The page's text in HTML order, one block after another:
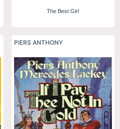
The Best Girl
PIERS ANTHONY